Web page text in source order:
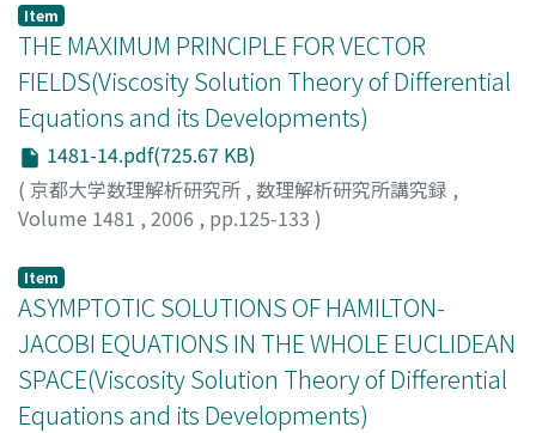
Item
THE MAXIMUM PRINCIPLE FOR VECTOR
FIELDS(Viscosity Solution Theory of Differential
Equations and its Developments)
1481-14.pdf(725.67 KB)
( 京都大学数理解析研究所 , 数理解析研究所講究録 ,
Volume 1481 , 2006 , pp.125-133 )
Item
ASYMPTOTIC SOLUTIONS OF HAMILTON-
JACOBI EQUATIONS IN THE WHOLE EUCLIDEAN
SPACE(Viscosity Solution Theory of Differential
Equations and its Developments)